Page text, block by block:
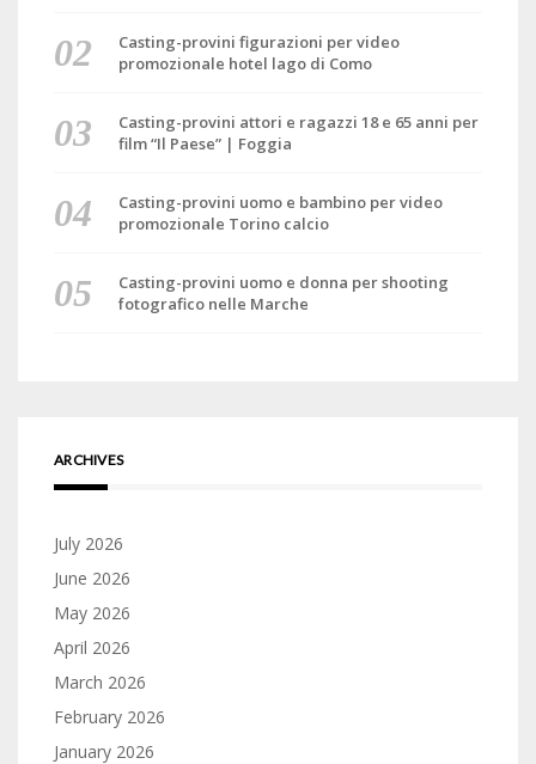
Casting-provini figurazioni per video
promozionale hotel lago di Como
Casting-provini attori e ragazzi 18 e 65 anni per
film “Il Paese” | Foggia
Casting-provini uomo e bambino per video
promozionale Torino calcio
Casting-provini uomo e donna per shooting
fotografico nelle Marche
ARCHIVES
July 2026
June 2026
May 2026
April 2026
March 2026
February 2026
January 2026